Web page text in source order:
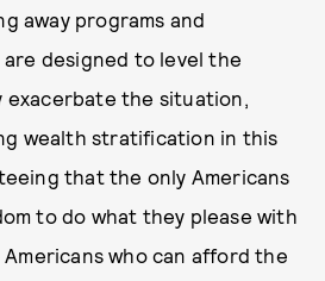
away programs and
designed to level the
exacerbate the situation,
wealth stratification in this
that the only Americans
to do what they please with
who can afford the